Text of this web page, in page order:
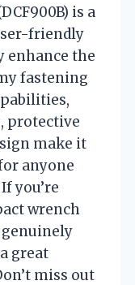
is a
friendly
enhance the
fastening
protective
make it
anyone
you’re
wrench
genuinely
great
miss out